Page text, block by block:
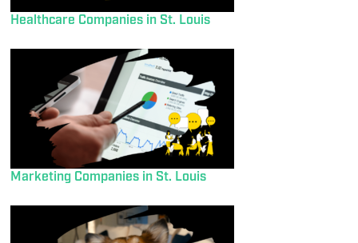
Healthcare Companies in St. Louis
Marketing Companies in St. Louis